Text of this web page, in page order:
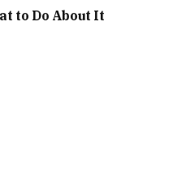
to Do About It